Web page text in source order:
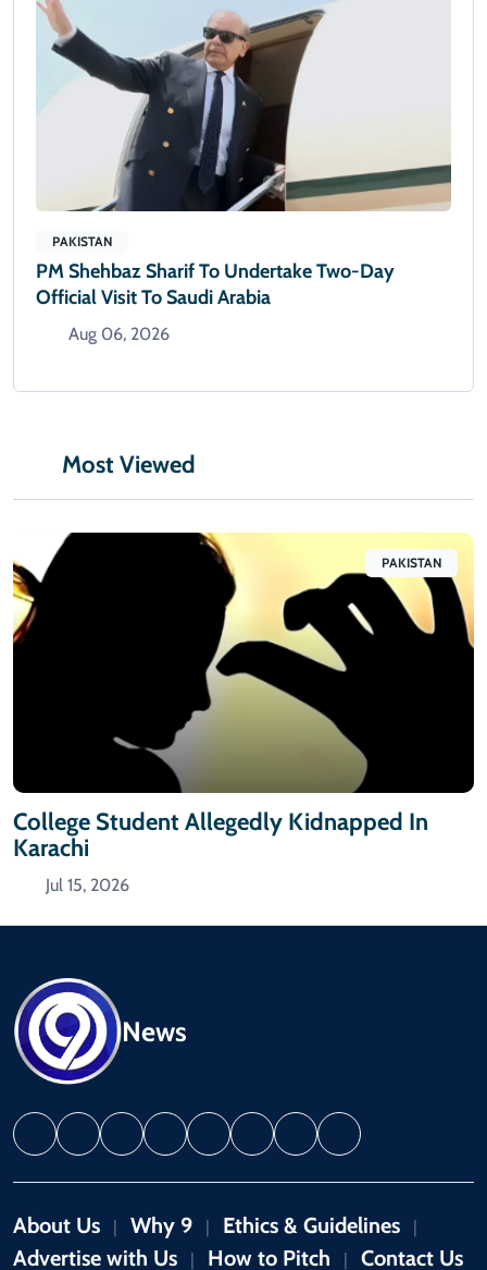
PAKISTAN
PM Shehbaz Sharif To Undertake Two-Day
Official Visit To Saudi Arabia
Aug 06, 2026
Most Viewed
PAKISTAN
College Student Allegedly Kidnapped In
Karachi
Jul 15, 2026
News
About Us Why 9 Ethics & Guidelines
Advertise with Us How to Pitch Contact Us